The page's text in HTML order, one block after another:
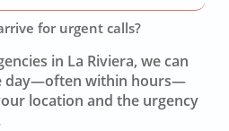
for urgent calls?
in La Riviera, we can
day—often within hours—
location and the urgency